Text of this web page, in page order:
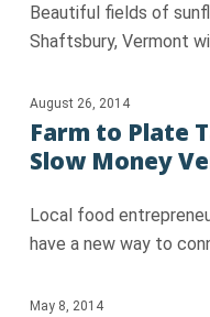
Beautiful fields of
Shaftsbury, Vermont
August 26, 2014
Farm to Plate
Slow Money
Local food
have a new way to
May 8, 2014